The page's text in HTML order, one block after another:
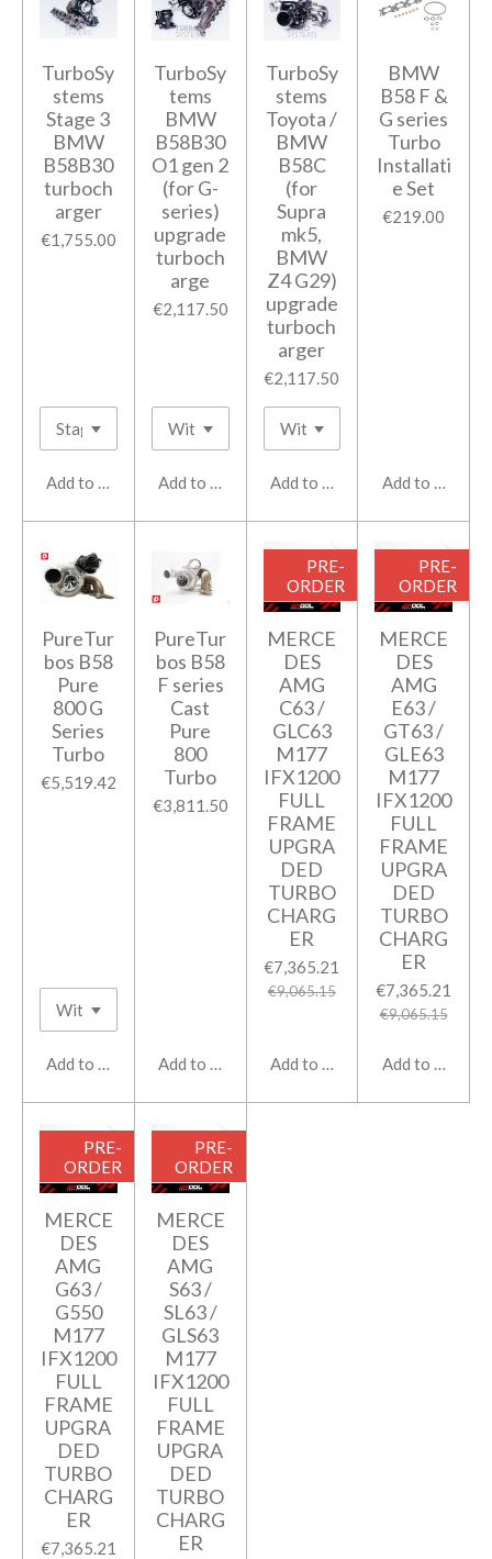
TurboSy
stems
Stage 3
BMW
B58B30
turboch
arger
€1,755.00
Add to cart
TurboSy
tems
BMW
B58B30
O1 gen 2
(for G-
series)
upgrade
turboch
arge
€2,117.50
Add to cart
TurboSy
stems
Toyota /
BMW
B58C
(for
Supra
mk5,
BMW
Z4 G29)
upgrade
turboch
arger
€2,117.50
Add to cart
BMW
B58 F &
G series
Turbo
Installati
e Set
€219.00
Add to cart
PureTur
bos B58
Pure
800 G
Series
Turbo
€5,519.42
Add to cart
PureTur
bos B58
F series
Cast
Pure
800
Turbo
€3,811.50
Add to cart
PRE-
ORDER
MERCE
DES
AMG
C63 /
GLC63
M177
IFX1200
FULL
FRAME
UPGRA
DED
TURBO
CHARG
ER
€7,365.21
€9,065.15
Add to cart
PRE-
ORDER
MERCE
DES
AMG
E63 /
GT63 /
GLE63
M177
IFX1200
FULL
FRAME
UPGRA
DED
TURBO
CHARG
ER
€7,365.21
€9,065.15
Add to cart
PRE-
ORDER
MERCE
DES
AMG
G63 /
G550
M177
IFX1200
FULL
FRAME
UPGRA
DED
TURBO
CHARG
ER
€7,365.21
PRE-
ORDER
MERCE
DES
AMG
S63 /
SL63 /
GLS63
M177
IFX1200
FULL
FRAME
UPGRA
DED
TURBO
CHARG
ER